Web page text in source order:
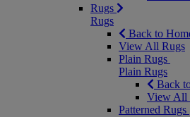
Rugs
Rugs
Back to
View All Rugs
Plain Rugs
Plain Rugs
Back
View All
Patterned Rugs